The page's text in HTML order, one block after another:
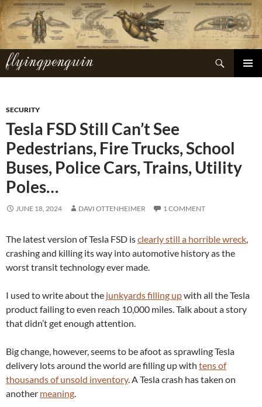
Skip
to
content
flyingpenguin
Search
SECURITY
Tesla FSD Still Can’t See
Pedestrians, Fire Trucks, School
Buses, Police Cars, Trains, Utility
Poles…
JUNE 18, 2024 DAVI OTTENHEIMER 1 COMMENT
The latest version of Tesla FSD isclearly still a horrible wreck,
crashing and killing its way into automotive history as the
worst transit technology ever made.
I used to write about the junkyards filling upwith all the Tesla
product failing to even reach 10,000 miles. Talk about a story
that didn’t get enough attention.
Big change, however, seems to be afoot as sprawling Tesla
delivery lots around the world are filling up with tens of
thousands of unsold inventory. A Tesla crash has taken on
another meaning.